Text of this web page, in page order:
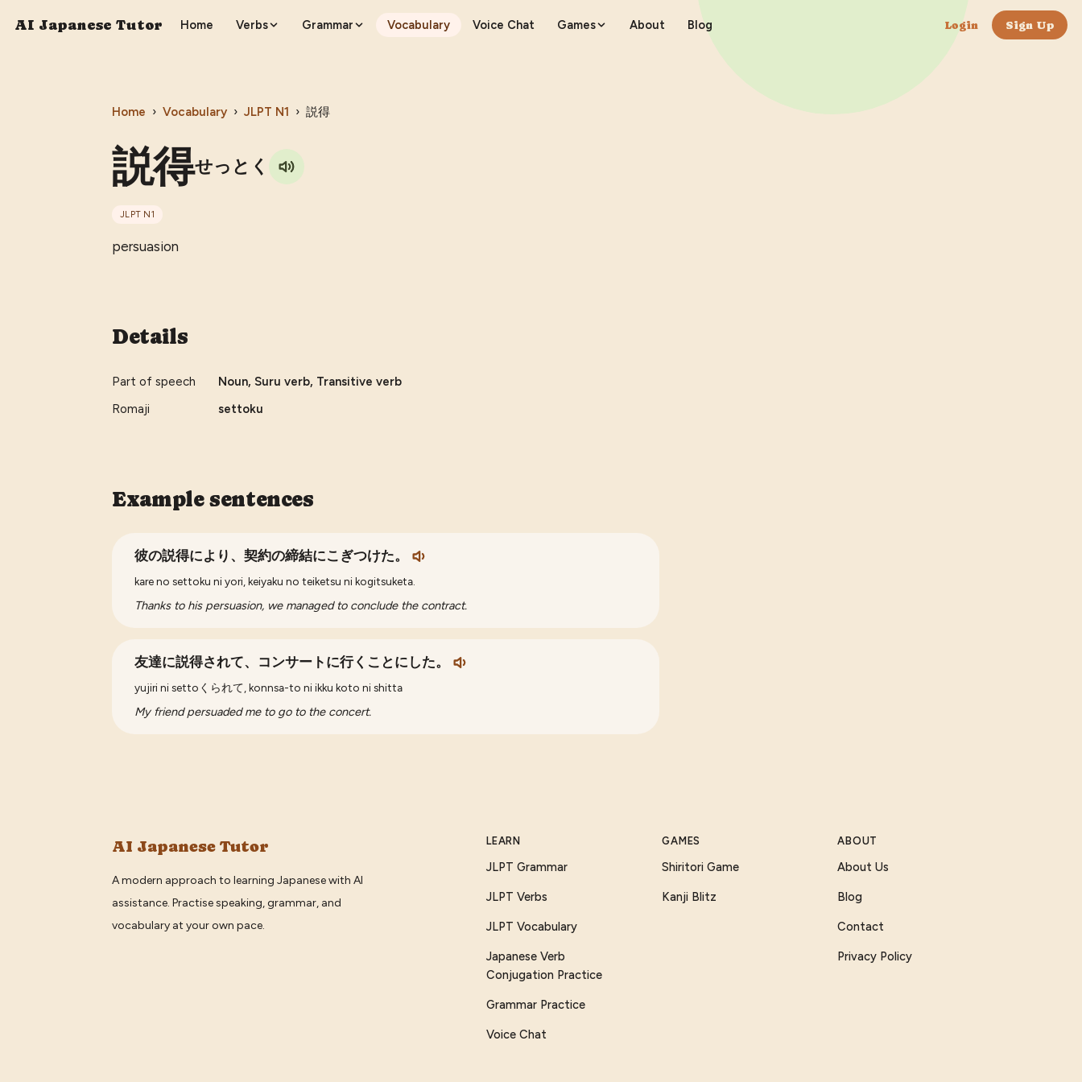
AI Japanese Tutor Home Verbs Grammar Vocabulary Voice Chat Games About Blog Login Sign Up
Home › Vocabulary › JLPT N1 › 説得
説得せっとく
JLPT N1
persuasion
Details
Part of speech
Noun, Suru verb, Transitive verb
Romaji
settoku
Example sentences
彼の説得により、契約の締結にこぎつけた。
kare no settoku ni yori, keiyaku no teiketsu ni kogitsuketa.
Thanks to his persuasion, we managed to conclude the contract.
友達に説得されて、コンサートに行くことにした。
yujiri ni settoくられて, konnsa-to ni ikku koto ni shitta
My friend persuaded me to go to the concert.
AI Japanese Tutor
A modern approach to learning Japanese with AI
assistance. Practise speaking, grammar, and
vocabulary at your own pace.
LEARN
JLPT Grammar
JLPT Verbs
JLPT Vocabulary
Japanese Verb
Conjugation Practice
Grammar Practice
Voice Chat
GAMES
Shiritori Game
Kanji Blitz
ABOUT
About Us
Blog
Contact
Privacy Policy